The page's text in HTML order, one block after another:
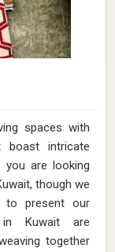
spaces with
boast intricate
you are looking
though we
to present our
in Kuwait are
together